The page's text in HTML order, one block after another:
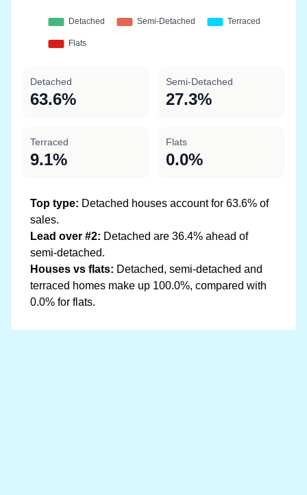
Detached
63.6%
Semi-Detached
27.3%
Terraced
9.1%
Flats
0.0%
Top type: Detached houses account for 63.6% of
sales.
Lead over #2: Detached are 36.4% ahead of
semi-detached.
Houses vs flats: Detached, semi-detached and
terraced homes make up 100.0%, compared with
0.0% for flats.